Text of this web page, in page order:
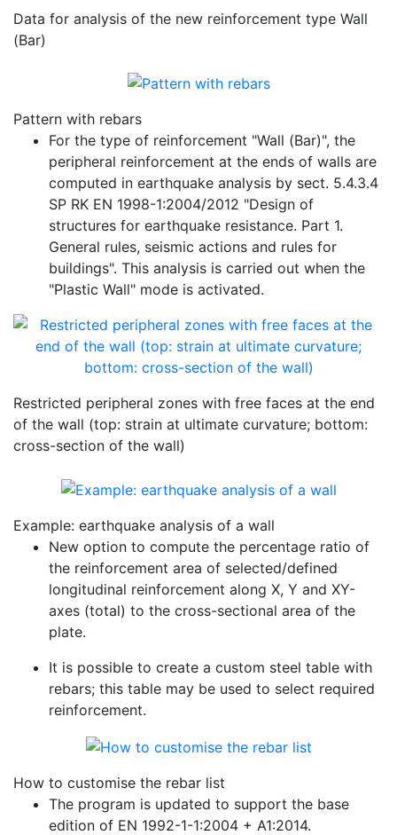
Data for analysis of the new reinforcement type Wall
(Bar)
Pattern with rebars
For the type of reinforcement "Wall (Bar)", the
peripheral reinforcement at the ends of walls are
computed in earthquake analysis by sect. 5.4.3.4
SP RK EN 1998-1:2004/2012 "Design of
structures for earthquake resistance. Part 1.
General rules, seismic actions and rules for
buildings". This analysis is carried out when the
"Plastic Wall" mode is activated.
Restricted peripheral zones with free faces at the end
of the wall (top: strain at ultimate curvature; bottom:
cross-section of the wall)
Example: earthquake analysis of a wall
New option to compute the percentage ratio of
the reinforcement area of selected/defined
longitudinal reinforcement along X, Y and XY-
axes (total) to the cross-sectional area of the
plate.
It is possible to create a custom steel table with
rebars; this table may be used to select required
reinforcement.
How to customise the rebar list
The program is updated to support the base
edition of EN 1992-1-1:2004 + A1:2014.